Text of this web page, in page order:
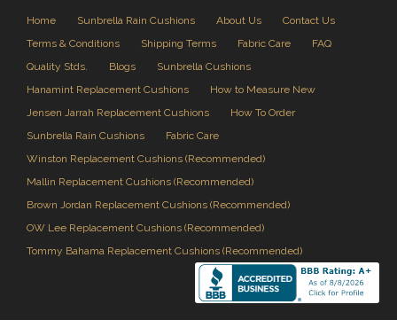
Home Sunbrella Rain Cushions About Us
Contact Us
Terms & Conditions
Shipping Terms Fabric Care
FAQ
Quality Stds.
Blogs
Sunbrella Cushions
Hanamint Replacement Cushions
How to Measure New
Jensen Jarrah Replacement Cushions
How To Order
Sunbrella Rain Cushions
Fabric Care
Winston Replacement Cushions (Recommended)
Mallin Replacement Cushions (Recommended)
Brown Jordan Replacement Cushions (Recommended)
OW Lee Replacement Cushions (Recommended)
Tommy Bahama Replacement Cushions (Recommended)